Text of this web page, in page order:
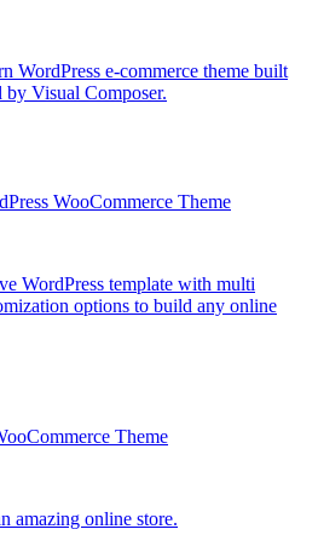
WordPress e-commerce theme built
Visual Composer.
WooCommerce Theme
WordPress template with multi
options to build any online
Theme
amazing online store.